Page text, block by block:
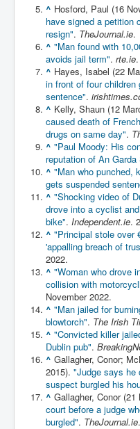
Chilling Words Dark
Dark Side of Mossad
What Is The Rule of
ICC To issue Warrants
Hamas Mossad Asset
Its Job BY BERNIE
INLTV.co.uk World
Donald Trump Found
The Next USA
2024
Eugenics before 1945
I'm a Zionist Says US
Hunter Biden's Federal
Mossad/CIA/MI6/MI6/
Alliance Above The
Why Did Mossad/CIA/
Thomas Allwood
Paris Attacks
Law and Transnational
Everything About
Johnstone
Indian Politics
Celebrity Kids All
^ Hosford, Paul (16
have signed a petition
resign". TheJournal.ie.
^ "Man found with
avoids jail term". rte.ie
^ Hayes, Isabel (22
in front of four children
sentence".
^ Kelly, Shaun (12
caused death of
drugs on same day".
^ "Paul Moody: His
reputation of An
^ "Man who punched,
gets suspended
^ "Shocking video of
drove into a cyclist
bike". Independent.ie.
^ "Principal stole over
'appalling breach of
2022.
^ "Woman who drove
collision with
November 2022.
^ "Man jailed for
blowtorch". The Irish
^ "Convicted killer
Dublin pub".
^ Gallagher, Conor;
2015). "Judge says he
suspect burgled his
^ Gallagher, Conor (21
court before a judge
burgled". TheJournal.ie.